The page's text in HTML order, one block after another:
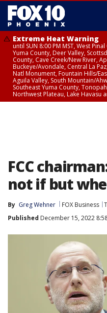
Extreme Heat Warning
until SUN 8:00 PM MST, West
Yuma County, Deer Valley,
County, Cave Creek/New River,
Buckeye/Avondale, Central La
Natl Monument, Fountain Hills/
Aguila Valley, South Mountain/
Southeast Yuma County,
Northwest Plateau, Lake Havasu
FCC
not if but
By Greg Wehner FOX Business
Published December 15, 2022